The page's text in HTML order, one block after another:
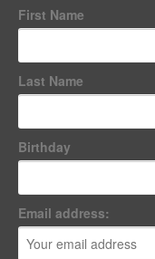
First Name
Last Name
Birthday
Email address: